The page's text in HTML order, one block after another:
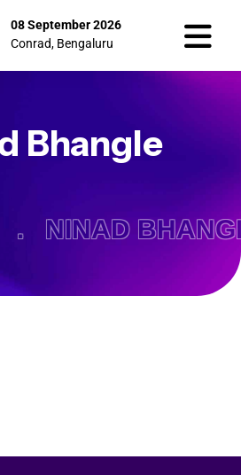
08 September 2026
Conrad, Bengaluru
Bhangle
. NINAD